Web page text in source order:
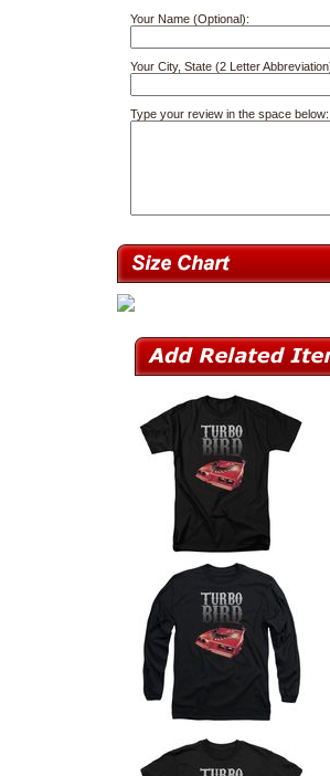
Your Name (Optional):
Your City, State (2 Letter
Type your review in the space below: